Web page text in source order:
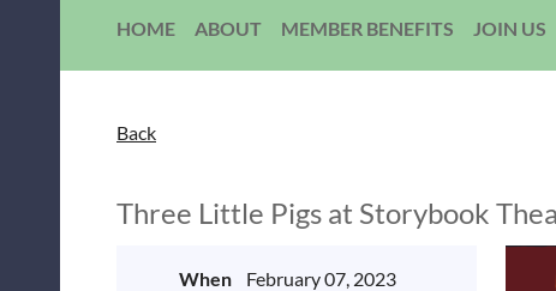
HOME ABOUT MEMBER BENEFITS JOIN US
Back
Three Little Pigs at Storybook
When
February 07, 2023